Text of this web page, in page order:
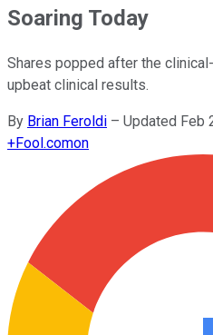
Soaring Today
Shares popped after the
upbeat clinical results.
By Brian Feroldi – Updated Feb
+Fool.comon